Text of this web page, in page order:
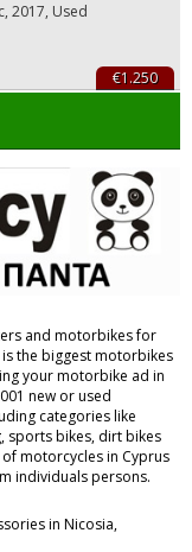
2017, Used
€1.250
and motorbikes for
is the biggest motorbikes
your motorbike ad in
new or used
categories like
sports bikes, dirt bikes
motorcycles in Cyprus
individuals persons.
in Nicosia,